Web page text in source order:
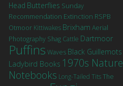
Head Butterflies Sunday
Recommendation Extinction RSPB
Otmoor Kittiwakes Brixham Aerial
Photography Shag Cattle Dartmoor
Puffins Waves Black Guillemots
Ladybird Books 1970s Nature
Notebooks Long-Tailed TitsThe